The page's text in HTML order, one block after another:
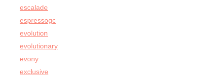
escalade
espressogc
evolution
evolutionary
evony
exclusive